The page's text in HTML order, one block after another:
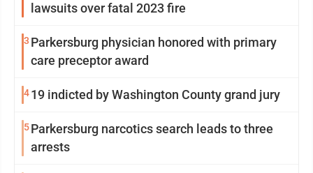
lawsuits over fatal 2023 fire
3 Parkersburg physician honored with primary
care preceptor award
419 indicted by Washington County grand jury
5Parkersburg narcotics search leads to three
arrests